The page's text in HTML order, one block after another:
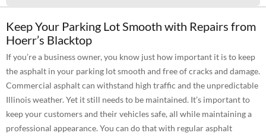
Keep Your Parking Lot Smooth with Repairs from
Hoerr’s Blacktop
If you’re a business owner, you know just how important it is to keep
the asphalt in your parking lot smooth and free of cracks and damage.
Commercial asphalt can withstand high traffic and the unpredictable
Illinois weather. Yet it still needs to be maintained. It’s important to
keep your customers and their vehicles safe, all while maintaining a
professional appearance. You can do that with regular asphalt